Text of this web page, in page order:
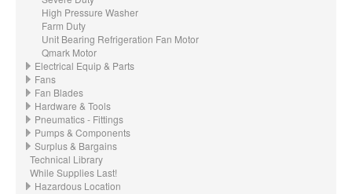
High Pressure Washer
Farm Duty
Unit Bearing Refrigeration Fan Motor
Qmark Motor
Electrical Equip & Parts
Fans
Fan Blades
Hardware & Tools
Pneumatics - Fittings
Pumps & Components
Surplus & Bargains
Technical Library
While Supplies Last!
Hazardous Location